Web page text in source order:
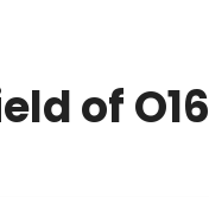
of O16